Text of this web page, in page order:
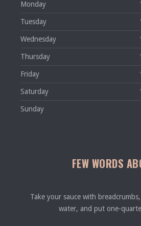
Monday
Tuesday
Wednesday
Thursday
Friday
Saturday
Sunday
FEW WORDS
Take your sauce with
water, and put one-